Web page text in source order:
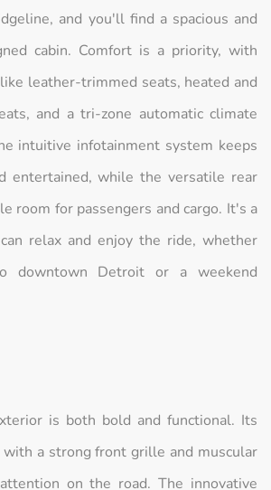
and you'll find a spacious and
cabin. Comfort is a priority, with
leather-trimmed seats, heated and
and a tri-zone automatic climate
intuitive infotainment system keeps
entertained, while the versatile rear
room for passengers and cargo. It's a
relax and enjoy the ride, whether
downtown Detroit or a weekend
is both bold and functional. Its
a strong front grille and muscular
on the road. The innovative